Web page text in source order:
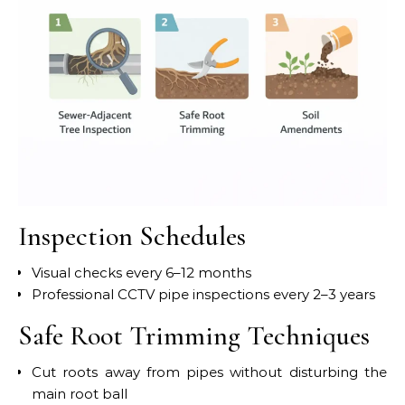
Inspection Schedules
Visual checks every 6–12 months
Professional CCTV pipe inspections every 2–3 years
Safe Root Trimming Techniques
Cut roots away from pipes without disturbing the
main root ball